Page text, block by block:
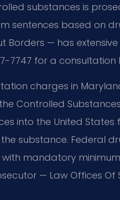
substances is
sentences based on
Borders — has
7747 for a
charges in
Controlled
into the United
substance. Federal
mandatory
— Law Offices Of